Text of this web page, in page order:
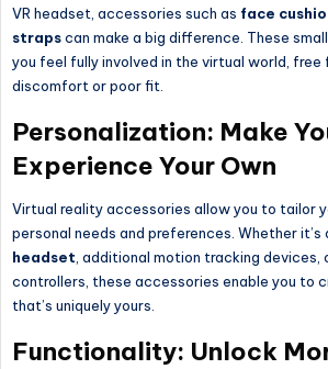
VR headset, accessories such as face
strapscan make a big difference. These
you feel fully involved in the virtual world, free
discomfort or poor fit.
Personalization: Make
Experience Your Own
Virtual reality accessories allow you to tailor
personal needs and preferences. Whether
headset, additional motion tracking devices,
controllers, these accessories enable you to
that’s uniquely yours.
Functionality: Unlock